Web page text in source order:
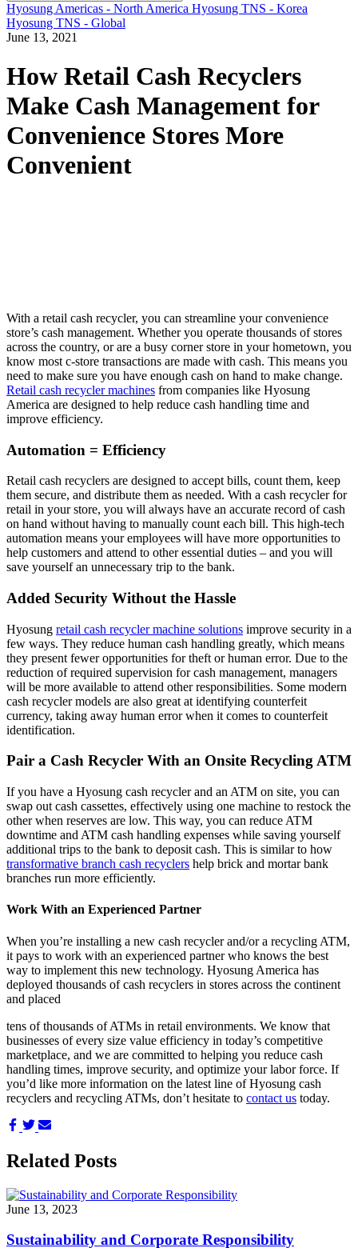
Hyosung Americas - North America Hyosung TNS - Korea
Hyosung TNS - Global
June 13, 2021
How Retail Cash Recyclers
Make Cash Management for
Convenience Stores More
Convenient
With a retail cash recycler, you can streamline your convenience
store’s cash management. Whether you operate thousands of stores
across the country, or are a busy corner store in your hometown, you
know most c-store transactions are made with cash. This means you
need to make sure you have enough cash on hand to make change.
Retail cash recycler machines from companies like Hyosung
America are designed to help reduce cash handling time and
improve efficiency.
Automation = Efficiency
Retail cash recyclers are designed to accept bills, count them, keep
them secure, and distribute them as needed. With a cash recycler for
retail in your store, you will always have an accurate record of cash
on hand without having to manually count each bill. This high-tech
automation means your employees will have more opportunities to
help customers and attend to other essential duties – and you will
save yourself an unnecessary trip to the bank.
Added Security Without the Hassle
Hyosung retail cash recycler machine solutions improve security in a
few ways. They reduce human cash handling greatly, which means
they present fewer opportunities for theft or human error. Due to the
reduction of required supervision for cash management, managers
will be more available to attend other responsibilities. Some modern
cash recycler models are also great at identifying counterfeit
currency, taking away human error when it comes to counterfeit
identification.
Pair a Cash Recycler With an Onsite Recycling ATM
If you have a Hyosung cash recycler and an ATM on site, you can
swap out cash cassettes, effectively using one machine to restock the
other when reserves are low. This way, you can reduce ATM
downtime and ATM cash handling expenses while saving yourself
additional trips to the bank to deposit cash. This is similar to how
transformative branch cash recyclers help brick and mortar bank
branches run more efficiently.
Work With an Experienced Partner
When you’re installing a new cash recycler and/or a recycling ATM,
it pays to work with an experienced partner who knows the best
way to implement this new technology. Hyosung America has
deployed thousands of cash recyclers in stores across the continent
and placed
tens of thousands of ATMs in retail environments. We know that
businesses of every size value efficiency in today’s competitive
marketplace, and we are committed to helping you reduce cash
handling times, improve security, and optimize your labor force. If
you’d like more information on the latest line of Hyosung cash
recyclers and recycling ATMs, don’t hesitate to contact us today.
Share
Facebook
Share
Twitter
Share
Email
Related Posts
June 13, 2023
Sustainability and Corporate Responsibility